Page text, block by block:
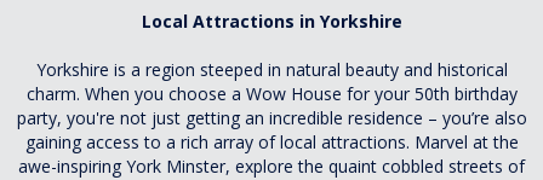
Local Attractions in Yorkshire
Yorkshire is a region steeped in natural beauty and historical
charm. When you choose a Wow House for your 50th birthday
party, you're not just getting an incredible residence – you’re also
gaining access to a rich array of local attractions. Marvel at the
awe-inspiring York Minster, explore the quaint cobbled streets of